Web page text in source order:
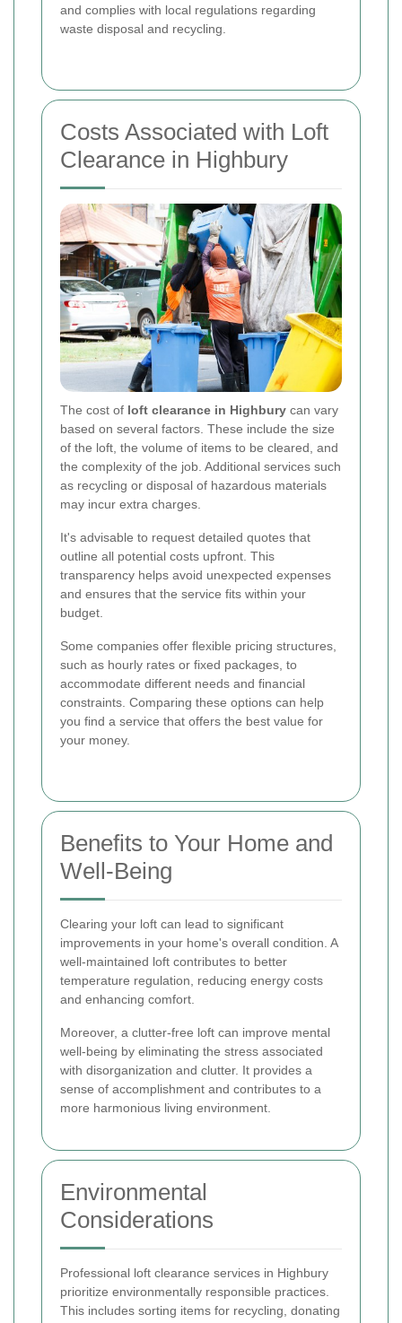
and complies with local regulations regarding
waste disposal and recycling.
Costs Associated with Loft
Clearance in Highbury
The cost of loft clearance in Highbury can vary
based on several factors. These include the size
of the loft, the volume of items to be cleared, and
the complexity of the job. Additional services such
as recycling or disposal of hazardous materials
may incur extra charges.
It's advisable to request detailed quotes that
outline all potential costs upfront. This
transparency helps avoid unexpected expenses
and ensures that the service fits within your
budget.
Some companies offer flexible pricing structures,
such as hourly rates or fixed packages, to
accommodate different needs and financial
constraints. Comparing these options can help
you find a service that offers the best value for
your money.
Benefits to Your Home and
Well-Being
Clearing your loft can lead to significant
improvements in your home's overall condition. A
well-maintained loft contributes to better
temperature regulation, reducing energy costs
and enhancing comfort.
Moreover, a clutter-free loft can improve mental
well-being by eliminating the stress associated
with disorganization and clutter. It provides a
sense of accomplishment and contributes to a
more harmonious living environment.
Environmental
Considerations
Professional loft clearance services in Highbury
prioritize environmentally responsible practices.
This includes sorting items for recycling, donating